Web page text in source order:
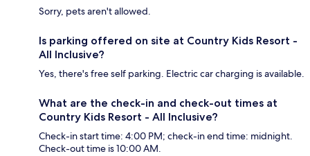
Sorry, pets aren't allowed.
Is parking offered on site at Country Kids Resort -
All Inclusive?
Yes, there's free self parking. Electric car charging is available.
What are the check-in and check-out times at
Country Kids Resort - All Inclusive?
Check-in start time: 4:00 PM; check-in end time: midnight.
Check-out time is 10:00 AM.